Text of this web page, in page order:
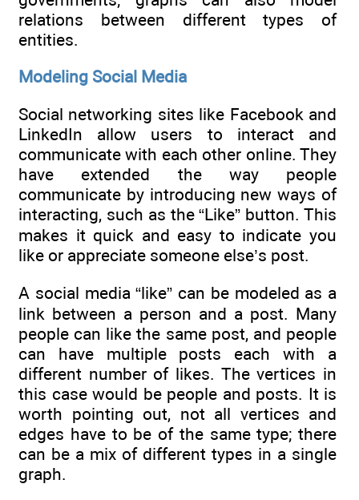
relations between different types of
entities.
Modeling Social Media
Social networking sites like Facebook and
LinkedIn allow users to interact and
communicate with each other online. They
have extended the way people
communicate by introducing new ways of
interacting, such as the “Like” button. This
makes it quick and easy to indicate you
like or appreciate someone else’s post.
A social media “like” can be modeled as a
link between a person and a post. Many
people can like the same post, and people
can have multiple posts each with a
different number of likes. The vertices in
this case would be people and posts. It is
worth pointing out, not all vertices and
edges have to be of the same type; there
can be a mix of different types in a single
graph.